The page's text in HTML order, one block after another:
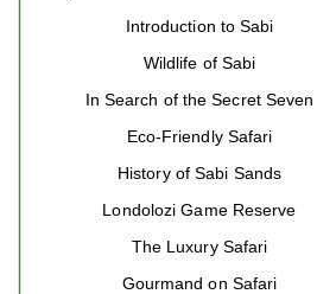
Introduction to Sabi
Wildlife of Sabi
In Search of the Secret Seven
Eco-Friendly Safari
History of Sabi Sands
Londolozi Game Reserve
The Luxury Safari
Gourmand on Safari